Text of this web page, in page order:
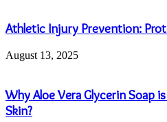
Athletic Injury Prevention:
August 13, 2025
Why Aloe Vera Glycerin Soap
Skin?